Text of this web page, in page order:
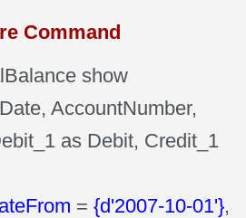
Command
show
AccountNumber,
as Debit, Credit_1
={d'2007-10-01'},